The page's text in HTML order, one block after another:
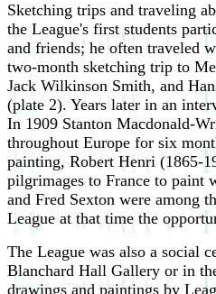
Sketching trips and traveling
the League's first students
and friends; he often traveled
two-month sketching trip to
Jack Wilkinson Smith, and
(plate 2). Years later in an
In 1909 Stanton Macdonald-
throughout Europe for six
painting, Robert Henri (1865-
pilgrimages to France to paint
and Fred Sexton were among
League at that time the
The League was also a social
Blanchard Hall Gallery or in
drawings and paintings by